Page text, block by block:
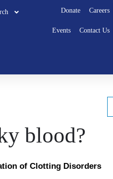
Donate Careers
Events Contact Us
blood?
of Clotting Disorders